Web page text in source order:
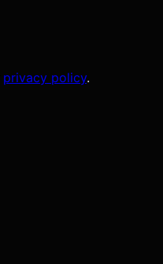
privacy policy.